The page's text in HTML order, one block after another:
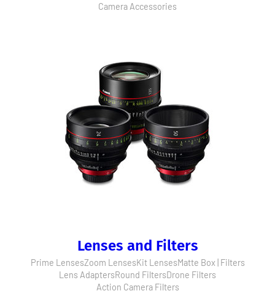
Camera Accessories
Lenses and Filters
Prime LensesZoom LensesKit LensesMatte Box | Filters
Lens AdaptersRound FiltersDrone Filters
Action Camera Filters